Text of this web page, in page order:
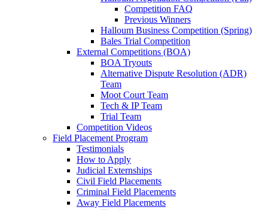
Competition FAQ
Previous Winners
Halloum Business Competition (Spring)
Bales Trial Competition
External Competitions (BOA)
BOA Tryouts
Alternative Dispute Resolution (ADR)
Team
Moot Court Team
Tech & IP Team
Trial Team
Competition Videos
Field Placement Program
Testimonials
How to Apply
Judicial Externships
Civil Field Placements
Criminal Field Placements
Away Field Placements